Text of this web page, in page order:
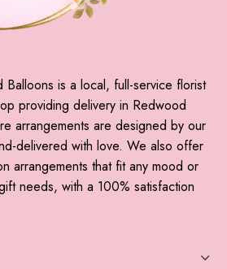
Balloons is a local, full-service florist
providing delivery in Redwood
arrangements are designed by our
delivered with love. We also offer
arrangements that fit any mood or
needs, with a 100% satisfaction